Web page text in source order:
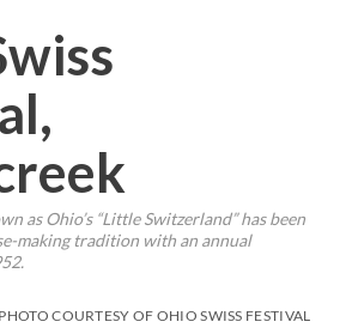
as Ohio’s “Little Switzerland” has been
making tradition with an annual
COURTESY OF OHIO SWISS FESTIVAL